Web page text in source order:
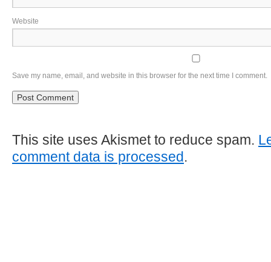
Website
Save my name, email, and website in this browser for the next time I comment.
This site uses Akismet to reduce spam.
comment data is processed.